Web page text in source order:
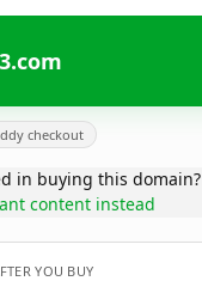
checkout
in buying this domain?
content instead
YOU BUY